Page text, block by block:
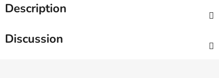
Description
Discussion